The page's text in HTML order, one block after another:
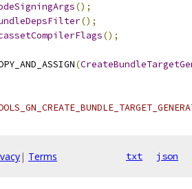
();
();
();
(
| Terms txt json